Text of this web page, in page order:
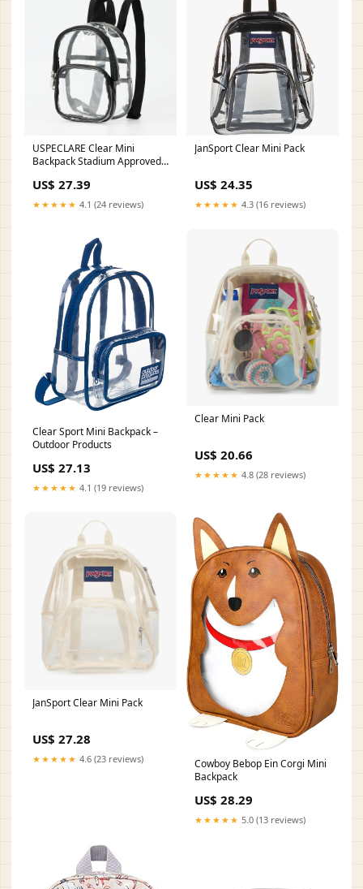
USPECLARE Clear Mini
Backpack Stadium Approved
Transparent Backpack for
Concert, Festival, Sport Events
US$ 27.39
★★★★★ 4.1 (24 reviews)
JanSport Clear Mini Pack
US$ 24.35
★★★★★ 4.3 (16 reviews)
Clear Sport Mini Backpack –
Outdoor Products
US$ 27.13
★★★★★ 4.1 (19 reviews)
Clear Mini Pack
US$ 20.66
★★★★★ 4.8 (28 reviews)
JanSport Clear Mini Pack
US$ 27.28
★★★★★ 4.6 (23 reviews)
Cowboy Bebop Ein Corgi Mini
Backpack
US$ 28.29
★★★★★ 5.0 (13 reviews)